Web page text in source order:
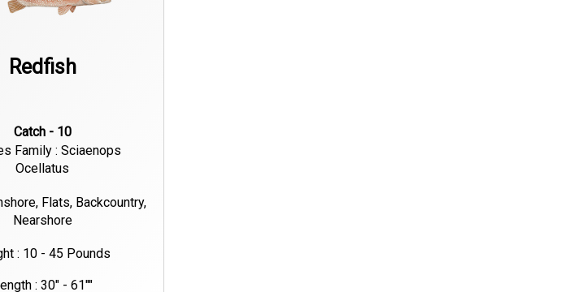
Redfish
Catch - 10
Family : Sciaenops
Ocellatus
Flats, Backcountry,
Nearshore
: 10 - 45 Pounds
: 30" - 61""